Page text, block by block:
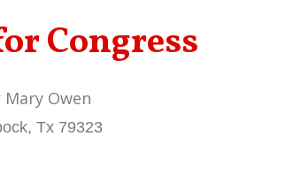
Congress
Owen
Tx 79323